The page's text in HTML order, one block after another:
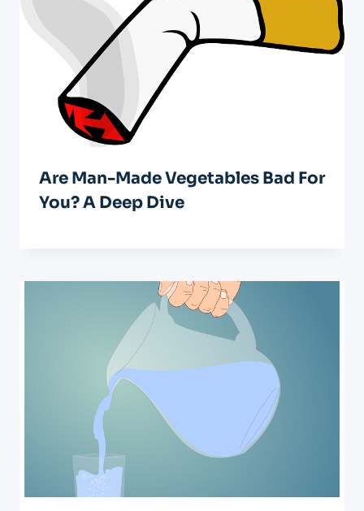
Are Man-Made Vegetables Bad For
You? A Deep Dive